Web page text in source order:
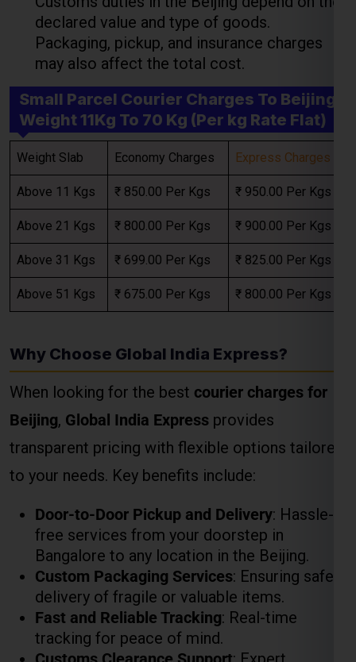
Weight Slab Economy Charges Express Charges
Above 11 Kgs ₹ 850.00 Per Kgs ₹ 950.00 Per Kgs
Above 21 Kgs ₹ 800.00 Per Kgs ₹ 900.00 Per Kgs
Above 31 Kgs ₹ 699.00 Per Kgs ₹ 825.00 Per Kgs
Above 51 Kgs ₹ 675.00 Per Kgs ₹ 800.00 Per Kgs
Why Choose Global India Express?
When looking for the best courier charges for
Beijing, Global India Expressprovides
to your needs. Key benefits include:
Door-to-Door Pickup and Delivery: Hassle-
free services from your doorstep in
Bangalore to any location in the Beijing.
Custom Packaging Services : Ensuring safe
delivery of fragile or valuable items.
tracking for peace of mind.
Customs Clearance Support: Expert
assistance to ensure smooth transit through
customs.
How to Calculate Courier
Charges for Beijing
Select Freight
FREE QUOTE!